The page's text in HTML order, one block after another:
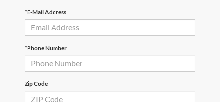
*E-Mail Address
*Phone Number
Zip Code